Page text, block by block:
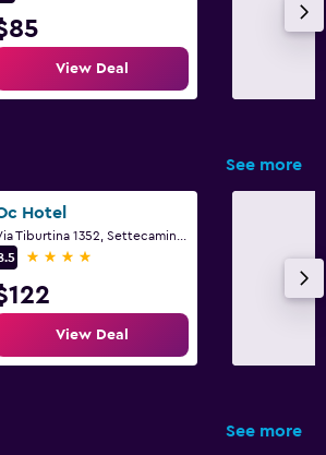
View Deal
See more
Hotel
4 stars
View Deal
See more